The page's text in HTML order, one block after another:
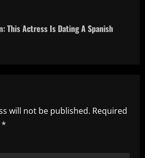
This Actress Is Dating A Spanish
will not be published. Required
*